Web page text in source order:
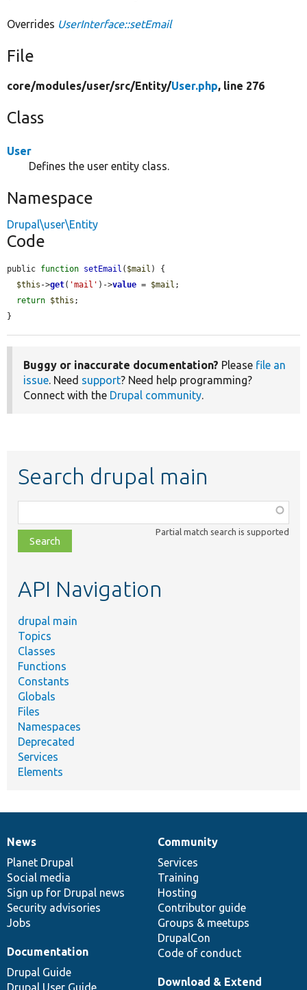
Overrides UserInterface::setEmail
File
core/modules/user/src/Entity/User.php, line 276
Class
User
Defines the user entity class.
Namespace
Drupal\user\Entity
Code
public function setEmail ( $mail ) {
$this ->get( 'mail' )->value = $mail ;
return $this ;
}
Buggy or inaccurate documentation? Please file an
issue. Need support? Need help programming?
Connect with the Drupal community.
Search drupal main
class,
file,
topic,
Partial match search is supported
API Navigation
drupal main
Topics
Classes
Functions
Constants
Globals
Files
Namespaces
Deprecated
Services
Elements
News
items
News
Planet Drupal
Social media
Sign up for Drupal news
Security advisories
Jobs
Our
community
Community
Services
Training
Hosting
Contributor guide
Groups & meetups
DrupalCon
Code of conduct
Documentation
Documentation
Drupal Guide
Drupal User Guide
Drupal
code
base
Download & Extend
Governance
of
community